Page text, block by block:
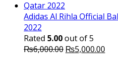
₨6,000.00.
Adidas Al Rihla Official
2022
Rated 5.00out of 5
₨6,000.00 Original
₨5,000.00